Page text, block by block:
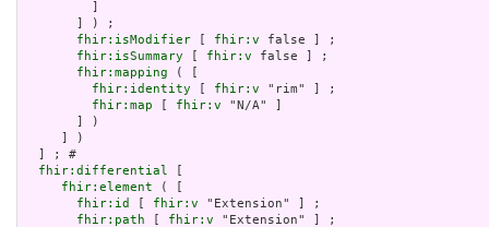
       ] ) ;
fhir:isModifier
fhir:v false ] ;
fhir:isSummary
fhir:v false ] ;
fhir:mapping ( [
fhir:identity
fhir:v "rim" ] ;
fhir:map
fhir:v "N/A" ]
       ] )
     ] )
  ] ; #
fhir:differential
fhir:element ( [
fhir:id
fhir:v "Extension" ] ;
fhir:path
fhir:v "Extension" ] ;